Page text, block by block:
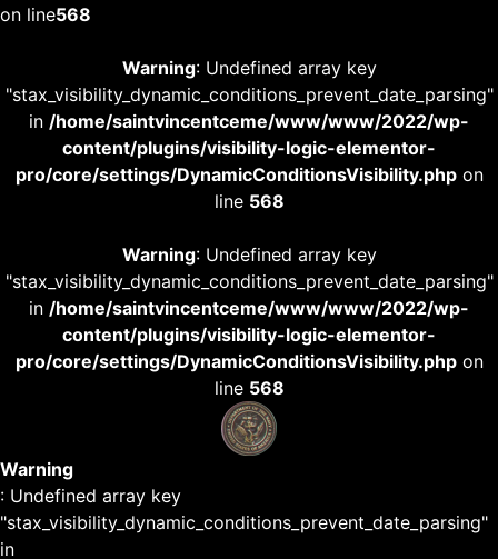
on line568
Warning: Undefined array key
"stax_visibility_dynamic_conditions_prevent_date_parsing"
in /home/saintvincentceme/www/www/2022/wp-
content/plugins/visibility-logic-elementor-
pro/core/settings/DynamicConditionsVisibility.phpon
line 568
Warning: Undefined array key
"stax_visibility_dynamic_conditions_prevent_date_parsing"
in /home/saintvincentceme/www/www/2022/wp-
content/plugins/visibility-logic-elementor-
pro/core/settings/DynamicConditionsVisibility.phpon
line 568
Warning
: Undefined array key
"stax_visibility_dynamic_conditions_prevent_date_parsing"
in